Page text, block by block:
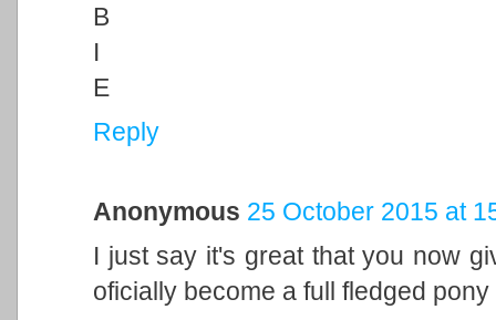
B
I
E
Reply
Anonymous 25 October 2015 at
I just say it's great that you now
oficially become a full fledged